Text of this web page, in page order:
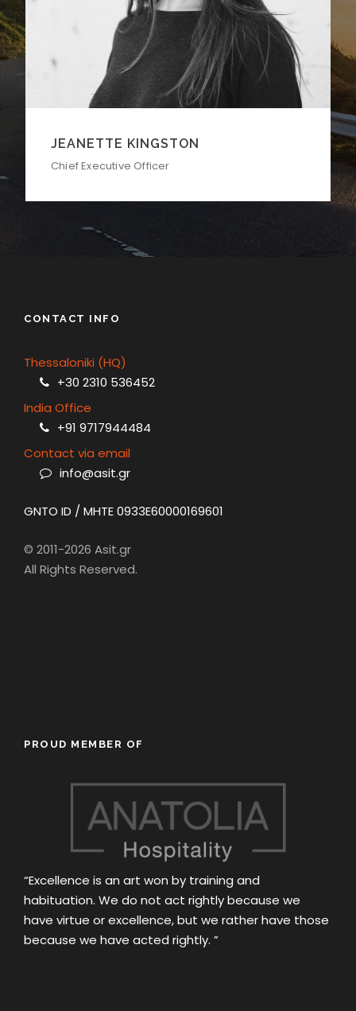
ALAN COOPER
Vice President
CONTACT INFO
Thessaloniki (HQ)
+30 2310 536452
India Office
+91 9717944484
Contact via email
info@asit.gr
GNTO ID / MHTE 0933E60000169601
© 2011-2026 Asit.gr
All Rights Reserved.
PROUD MEMBER OF
“Excellence is an art won by training and
habituation. We do not act rightly because we
have virtue or excellence, but we rather have those
because we have acted rightly. ”